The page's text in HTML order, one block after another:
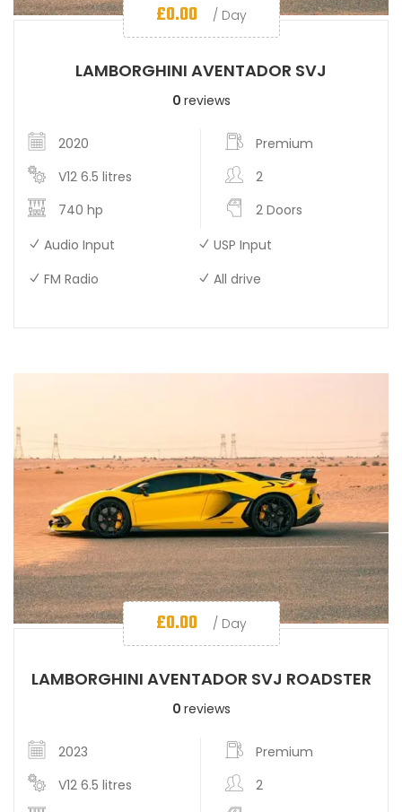
£0.00 / Day
LAMBORGHINI AVENTADOR SVJ
0 reviews
2020
Premium
V12 6.5 litres
2
740 hp
2 Doors
Audio Input
USP Input
FM Radio
All drive
£0.00 / Day
LAMBORGHINI AVENTADOR SVJ ROADSTER
0 reviews
2023
Premium
V12 6.5 litres
2